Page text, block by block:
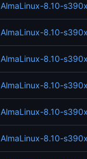
AlmaLinux-8.10-
AlmaLinux-8.10-
AlmaLinux-8.10-
AlmaLinux-8.10-
AlmaLinux-8.10-
AlmaLinux-8.10-